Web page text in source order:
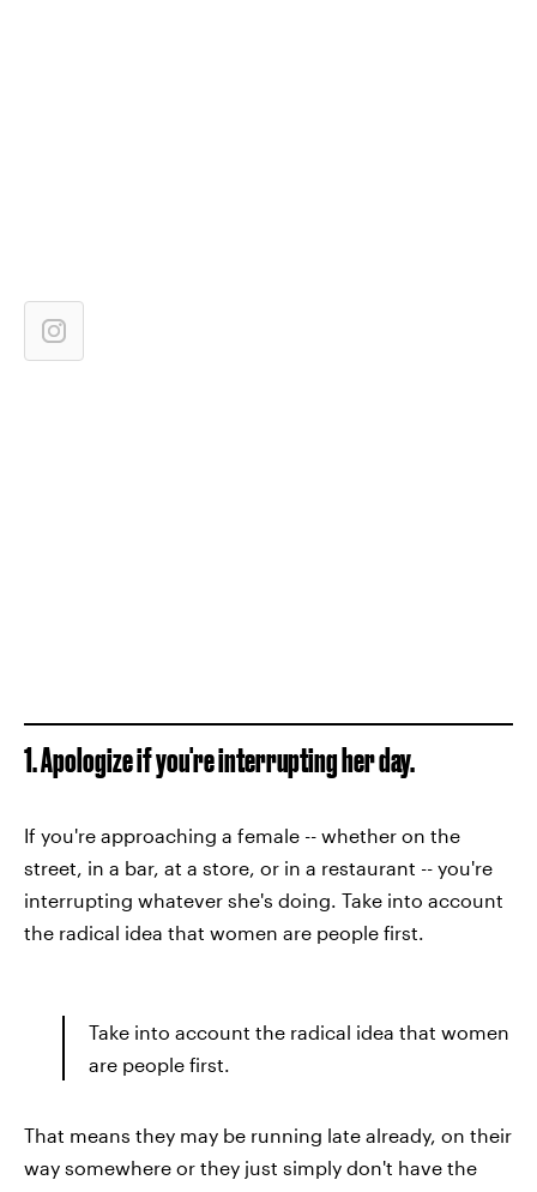
1. Apologize if you're interrupting her day.
If you're approaching a female -- whether on the
street, in a bar, at a store, or in a restaurant -- you're
interrupting whatever she's doing. Take into account
the radical idea that women are people first.
Take into account the radical idea that women
are people first.
That means they may be running late already, on their
way somewhere or they just simply don't have the